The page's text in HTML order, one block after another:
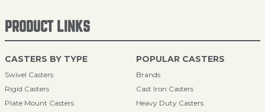
PRODUCT LINKS
CASTERS BY TYPE
Swivel Casters
Rigid Casters
Plate Mount Casters
POPULAR CASTERS
Brands
Cast Iron Casters
Heavy Duty Casters